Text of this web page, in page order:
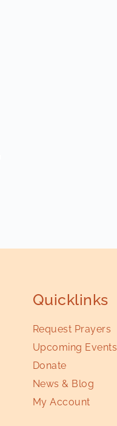
Quicklinks
Request Prayers
Upcoming Events
Donate
News & Blog
My Account